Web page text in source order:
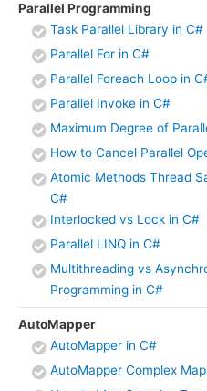
Parallel Programming
Task Parallel Library in C#
Parallel For in C#
Parallel Foreach Loop in
Parallel Invoke in C#
Maximum Degree of
How to Cancel Parallel
Atomic Methods Thread
C#
Interlocked vs Lock in C#
Parallel LINQ in C#
Multithreading vs
Programming in C#
AutoMapper
AutoMapper in C#
AutoMapper Complex